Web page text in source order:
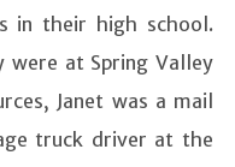
in their high school.
at Spring Valley
Janet was a mail
truck driver at the